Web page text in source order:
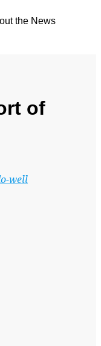
the News
of
well